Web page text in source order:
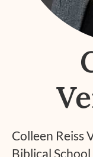
Colleen Reiss
Biblical